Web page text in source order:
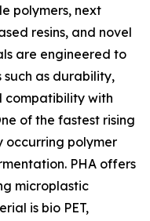
polymers, next
resins, and novel
are engineered to
as durability,
compatibility with
of the fastest rising
occurring polymer
PHA offers
microplastic
is bio PET,